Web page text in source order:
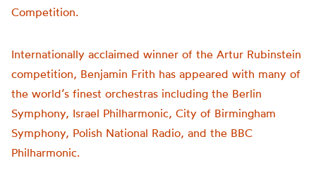
Competition.
Internationally acclaimed winner of the Artur Rubinstein
competition, Benjamin Frith has appeared with many of
the world’s finest orchestras including the Berlin
Symphony, Israel Philharmonic, City of Birmingham
Symphony, Polish National Radio, and the BBC
Philharmonic.